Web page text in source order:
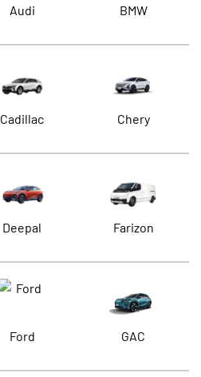
Audi BMW
Cadillac Chery
Deepal Farizon
Ford GAC